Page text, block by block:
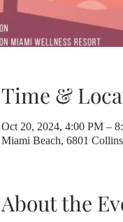
Time &
Oct 20, 2024, 4:00 PM –
Miami Beach, 6801
About the